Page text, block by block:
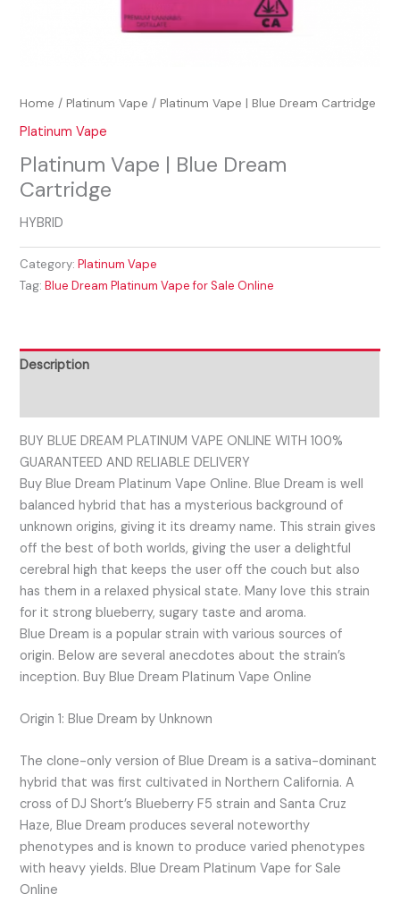
Home /Platinum Vape / Platinum Vape | Blue Dream Cartridge
Platinum Vape
Platinum Vape | Blue Dream
Cartridge
HYBRID
Category:Platinum Vape
Tag:Blue Dream Platinum Vape for Sale Online
Description
BUY BLUE DREAM PLATINUM VAPE ONLINE WITH 100%
GUARANTEED AND RELIABLE DELIVERY
Buy Blue Dream Platinum Vape Online. Blue Dream is well
balanced hybrid that has a mysterious background of
unknown origins, giving it its dreamy name. This strain gives
off the best of both worlds, giving the user a delightful
cerebral high that keeps the user off the couch but also
has them in a relaxed physical state. Many love this strain
for it strong blueberry, sugary taste and aroma.
Blue Dream is a popular strain with various sources of
origin. Below are several anecdotes about the strain’s
inception. Buy Blue Dream Platinum Vape Online
Origin 1: Blue Dream by Unknown
The clone-only version of Blue Dream is a sativa-dominant
hybrid that was first cultivated in Northern California. A
cross of DJ Short’s Blueberry F5 strain and Santa Cruz
Haze, Blue Dream produces several noteworthy
phenotypes and is known to produce varied phenotypes
with heavy yields. Blue Dream Platinum Vape for Sale
Online